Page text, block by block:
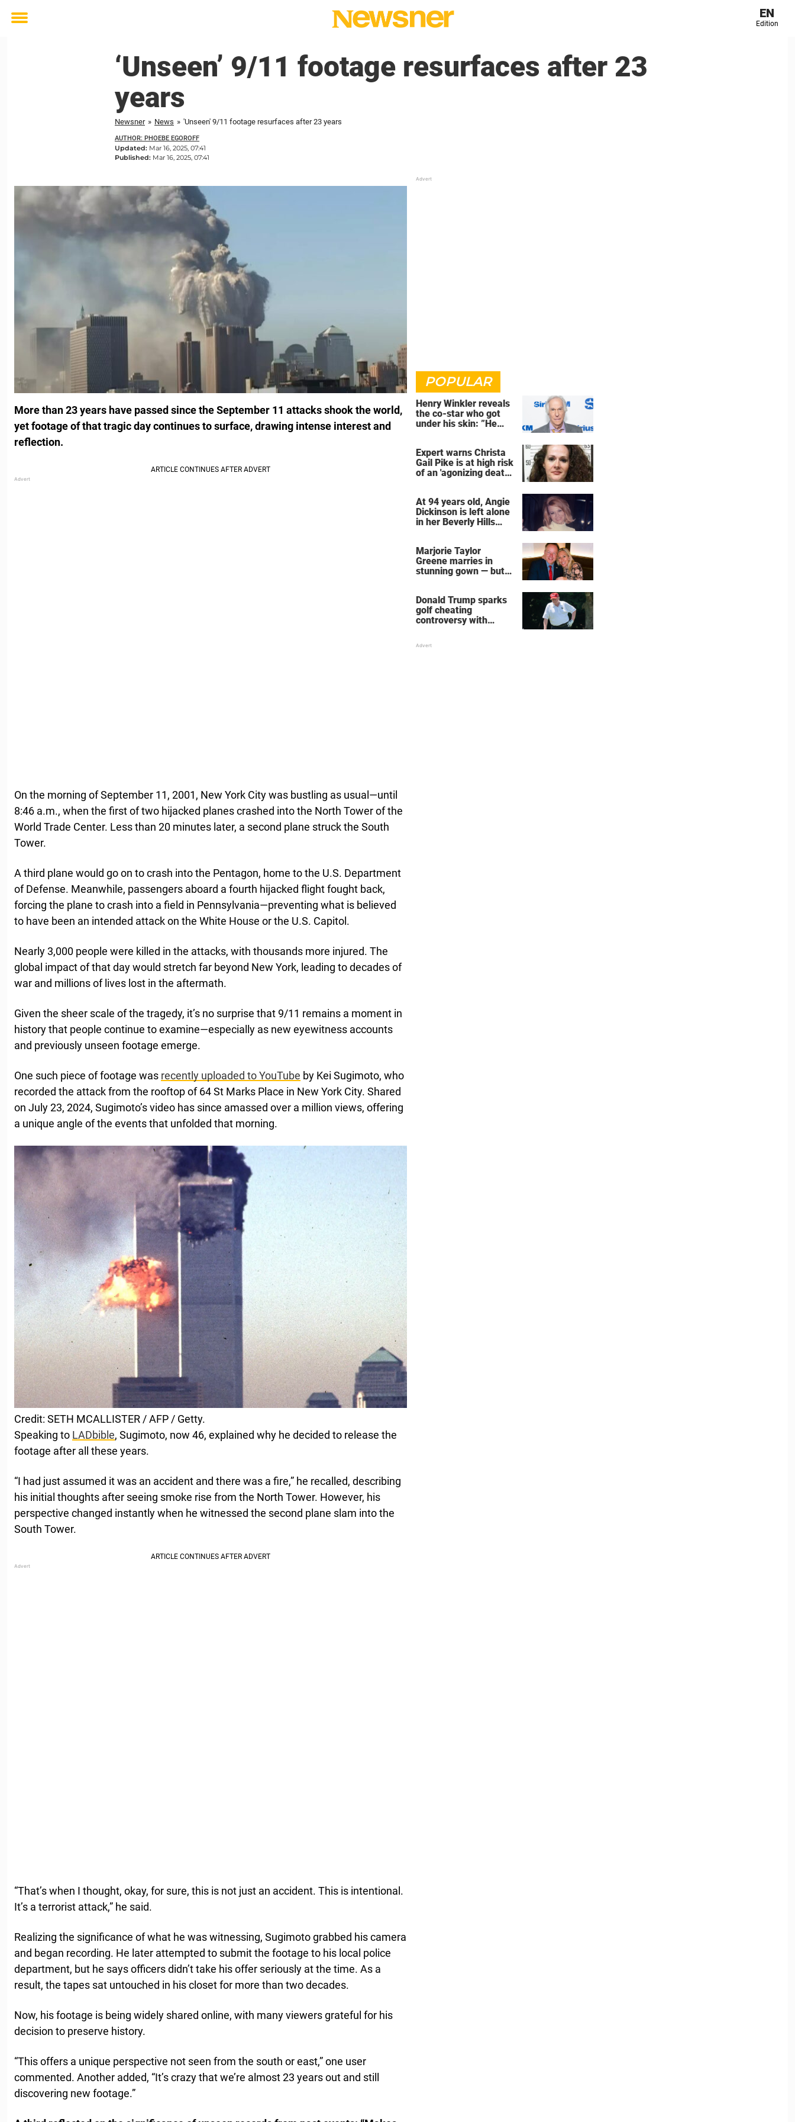
Toggle
EN
Edition
‘Unseen’ 9/11 footage resurfaces after 23
years
Newsner » News » 'Unseen' 9/11 footage resurfaces after 23 years
AUTHOR: PHOEBE EGOROFF
Updated: Mar 16, 2025, 07:41
Published: Mar 16, 2025, 07:41
More than 23 years have passed since the September 11 attacks shook the world,
yet footage of that tragic day continues to surface, drawing intense interest and
reflection.
On the morning of September 11, 2001, New York City was bustling as usual—until
8:46 a.m., when the first of two hijacked planes crashed into the North Tower of the
World Trade Center. Less than 20 minutes later, a second plane struck the South
Tower.
A third plane would go on to crash into the Pentagon, home to the U.S. Department
of Defense. Meanwhile, passengers aboard a fourth hijacked flight fought back,
forcing the plane to crash into a field in Pennsylvania—preventing what is believed
to have been an intended attack on the White House or the U.S. Capitol.
Nearly 3,000 people were killed in the attacks, with thousands more injured. The
global impact of that day would stretch far beyond New York, leading to decades of
war and millions of lives lost in the aftermath.
Given the sheer scale of the tragedy, it’s no surprise that 9/11 remains a moment in
history that people continue to examine—especially as new eyewitness accounts
and previously unseen footage emerge.
One such piece of footage was recently uploaded to YouTube by Kei Sugimoto, who
recorded the attack from the rooftop of 64 St Marks Place in New York City. Shared
on July 23, 2024, Sugimoto’s video has since amassed over a million views, offering
a unique angle of the events that unfolded that morning.
Credit: SETH MCALLISTER / AFP / Getty.
Speaking to LADbible, Sugimoto, now 46, explained why he decided to release the
footage after all these years.
“I had just assumed it was an accident and there was a fire,” he recalled, describing
his initial thoughts after seeing smoke rise from the North Tower. However, his
perspective changed instantly when he witnessed the second plane slam into the
South Tower.
“That’s when I thought, okay, for sure, this is not just an accident. This is intentional.
It’s a terrorist attack,” he said.
Realizing the significance of what he was witnessing, Sugimoto grabbed his camera
and began recording. He later attempted to submit the footage to his local police
department, but he says officers didn’t take his offer seriously at the time. As a
result, the tapes sat untouched in his closet for more than two decades.
Now, his footage is being widely shared online, with many viewers grateful for his
decision to preserve history.
“This offers a unique perspective not seen from the south or east,” one user
commented. Another added, “It’s crazy that we’re almost 23 years out and still
discovering new footage.”
POPULAR
Henry Winkler reveals
the co-star who got
under his skin: ”He
Expert warns Christa
Gail Pike is at high risk
of an 'agonizing death'
At 94 years old, Angie
Dickinson is left alone
in her Beverly Hills
Marjorie Taylor
Greene marries in
stunning gown — but
Donald Trump sparks
golf cheating
controversy with